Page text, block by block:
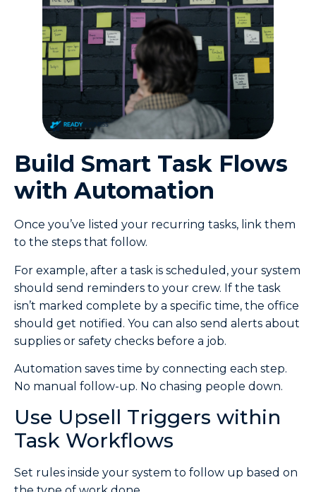
Build Smart Task Flows
with Automation
Once you’ve listed your recurring tasks, link them
to the steps that follow.
For example, after a task is scheduled, your system
should send reminders to your crew. If the task
isn’t marked complete by a specific time, the office
should get notified. You can also send alerts about
supplies or safety checks before a job.
Automation saves time by connecting each step.
No manual follow-up. No chasing people down.
Use Upsell Triggers within
Task Workflows
Set rules inside your system to follow up based on